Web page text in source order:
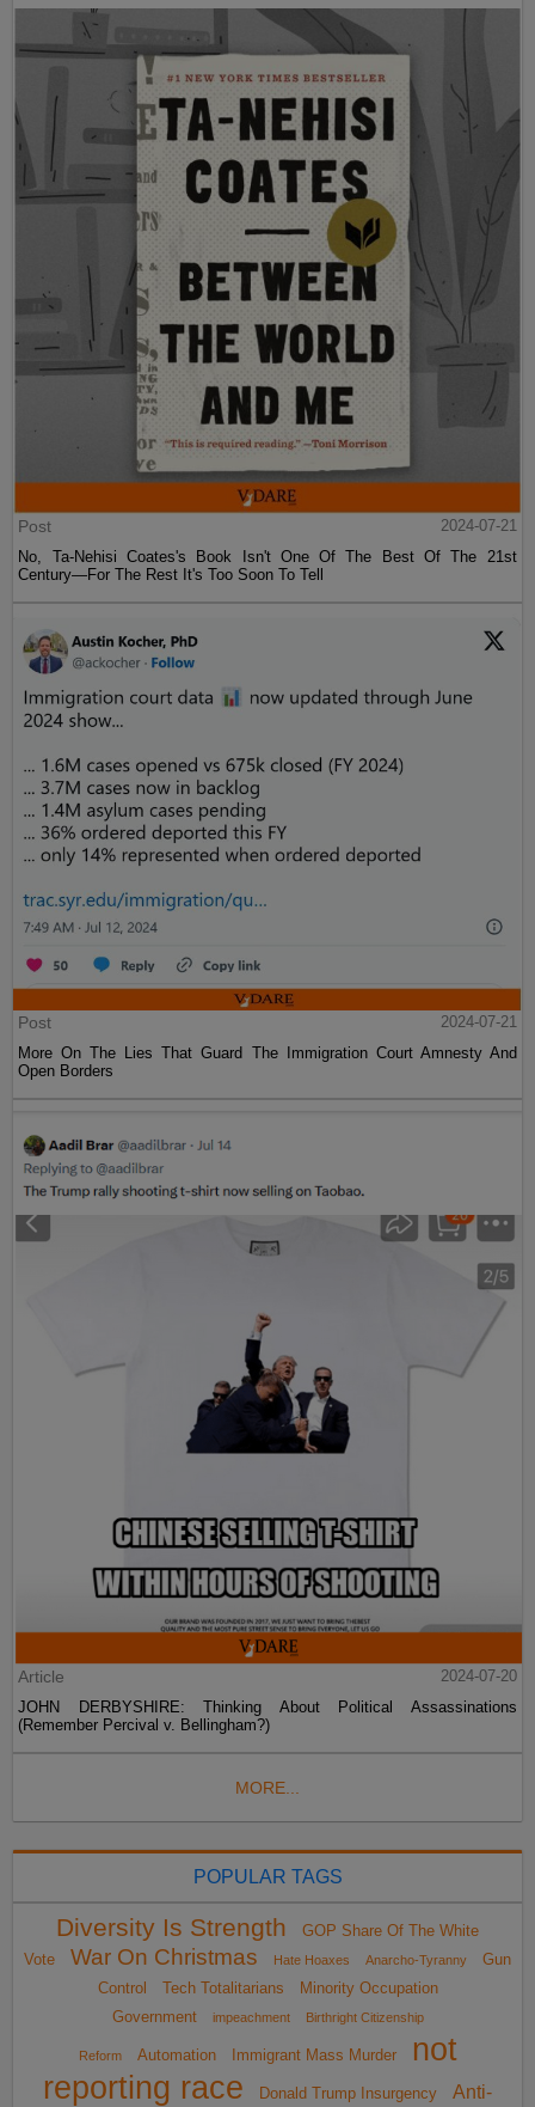
Post
2024-07-21
No, Ta-Nehisi Coates's Book Isn't One Of The Best Of The 21st
Century—For The Rest It's Too Soon To Tell
Post
2024-07-21
More On The Lies That Guard The Immigration Court Amnesty And
Open Borders
Article
2024-07-20
JOHN DERBYSHIRE: Thinking About Political Assassinations
(Remember Percival v. Bellingham?)
MORE...
POPULAR TAGS
Diversity Is Strength
GOP Share Of The White
Vote
War On Christmas Hate Hoaxes Anarcho-Tyranny
Gun
Control
Tech Totalitarians
Minority Occupation
Government
impeachment Birthright Citizenship
Reform Automation Immigrant Mass Murder
not
reporting race
Donald Trump Insurgency Anti-